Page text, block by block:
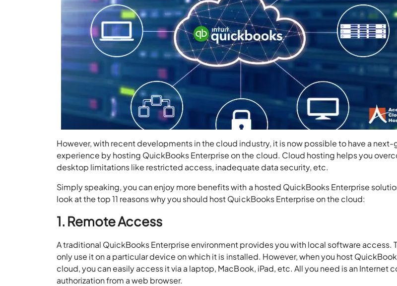
However, with recent developments in the cloud industry, it is now possible to have a
experience by hosting QuickBooks Enterprise on the cloud. Cloud hosting helps you
desktop limitations like restricted access, inadequate data security, etc.
Simply speaking, you can enjoy more benefits with a hosted QuickBooks Enterprise
look at the top 11 reasons why you should host QuickBooks Enterprise on the cloud:
1. Remote Access
A traditional QuickBooks Enterprise environment provides you with local software access.
only use it on a particular device on which it is installed. However, when you host
cloud, you can easily access it via a laptop, MacBook, iPad, etc. All you need is an Internet
authorization from a web browser.